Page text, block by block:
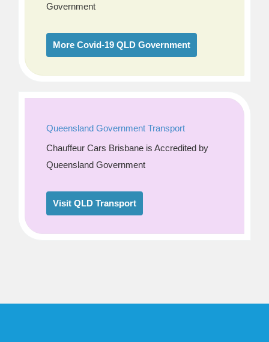
Government
More Covid-19 QLD Government
Queensland Government Transport
Chauffeur Cars Brisbane is Accredited by
Queensland Government
Visit QLD Transport